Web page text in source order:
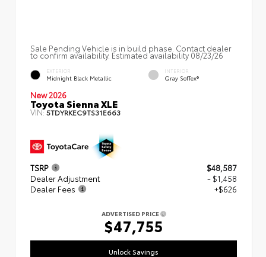
Sale Pending Vehicle is in build phase. Contact dealer
to confirm availability. Estimated availability 08/23/26
EXTERIOR
Midnight Black Metallic
INTERIOR
Gray SofTex®
New 2026
Toyota Sienna XLE
VIN:5TDYRKEC9TS31E663
TSRP
$48,587
Dealer Adjustment
- $1,458
Dealer Fees
+$626
ADVERTISED PRICE
$47,755
Unlock Savings